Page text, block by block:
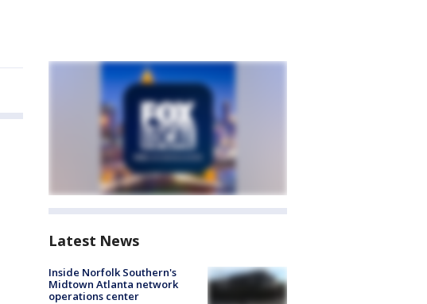
Latest News
Inside Norfolk Southern's
Midtown Atlanta network
operations center